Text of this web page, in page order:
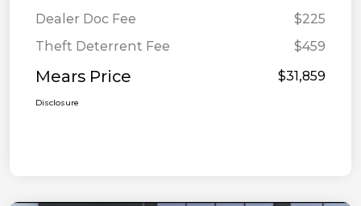
Dealer Doc Fee
$225
Theft Deterrent Fee
$459
Mears Price $31,859
Disclosure